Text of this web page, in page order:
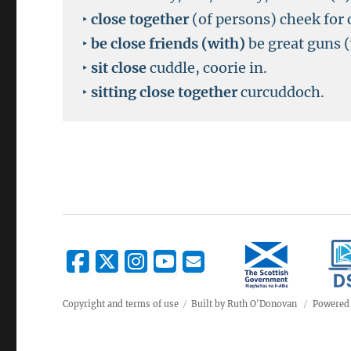
‣close together (of persons) cheek for
‣be close friends (with) be great guns
‣ sit closecuddle, coorie in.
‣ sitting close togethercurcuddoch.
Copyright and terms of use Built by Ruth O'Donovan